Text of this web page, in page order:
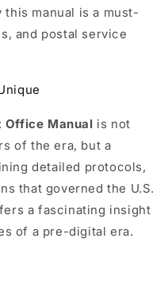
manual is a must-
and postal service
Office Manual is not
of the era, but a
detailed protocols,
that governed the U.S.
a fascinating insight
of a pre-digital era.